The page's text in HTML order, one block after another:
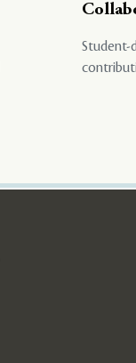
Student-